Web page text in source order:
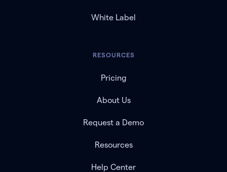
White Label
RESOURCES
Pricing
About Us
Request a Demo
Resources
Help Center